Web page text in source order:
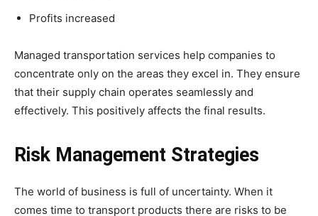
Profits increased
Managed transportation services help companies to
concentrate only on the areas they excel in. They ensure
that their supply chain operates seamlessly and
effectively. This positively affects the final results.
Risk Management Strategies
The world of business is full of uncertainty. When it
comes time to transport products there are risks to be